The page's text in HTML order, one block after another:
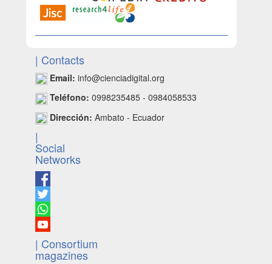
| Contacts
Email: info@cienciadigital.org
Teléfono: 0998235485 - 0984058533
Dirección: Ambato - Ecuador
|
Social
Networks
| Consortium
magazines